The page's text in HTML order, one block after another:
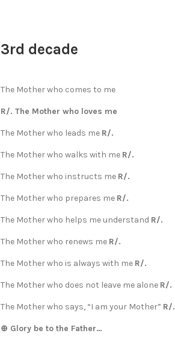
3rd decade
The Mother who comes to me
R/. The Mother who loves me
The Mother who leads me R/.
The Mother who walks with me R/.
The Mother who instructs me R/.
The Mother who prepares me R/.
The Mother who helps me understand R/.
The Mother who renews me R/.
The Mother who is always with me R/.
The Mother who does not leave me alone R/.
The Mother who says, “I am your Mother” R/.
⊕ Glory be to the Father…